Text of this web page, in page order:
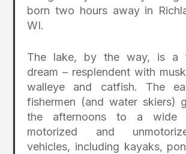
born two hours away in
WI.
The lake, by the way, is a
dream – resplendent with
walleye and catfish. The
fishermen (and water skiers)
the afternoons to a wide
motorized and
vehicles, including kayaks,